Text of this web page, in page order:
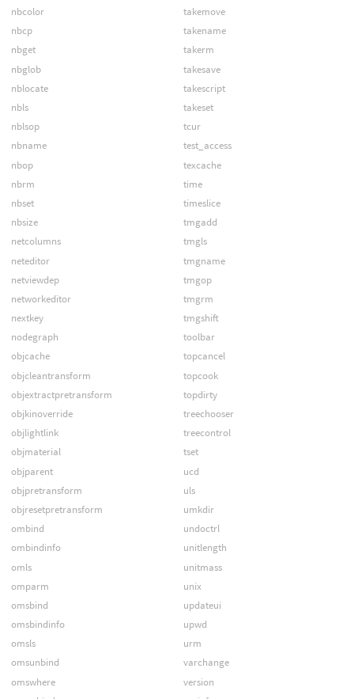
nbcolor
nbcp
nbget
nbglob
nblocate
nbls
nblsop
nbname
nbop
nbrm
nbset
nbsize
netcolumns
neteditor
netviewdep
networkeditor
nextkey
nodegraph
objcache
objcleantransform
objextractpretransform
objkinoverride
objlightlink
objmaterial
objparent
objpretransform
objresetpretransform
ombind
ombindinfo
omls
omparm
omsbind
omsbindinfo
omsls
omsunbind
omswhere
takemove
takename
takerm
takesave
takescript
takeset
tcur
test_access
texcache
time
timeslice
tmgadd
tmgls
tmgname
tmgop
tmgrm
tmgshift
toolbar
topcancel
topcook
topdirty
treechooser
treecontrol
tset
ucd
uls
umkdir
undoctrl
unitlength
unitmass
unix
updateui
upwd
urm
varchange
version